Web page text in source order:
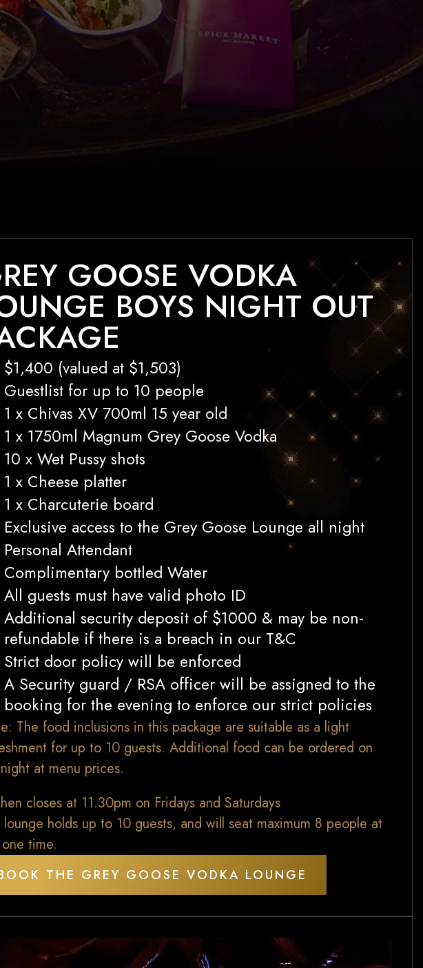
GOOSE VODKA
BOYS NIGHT OUT
$1,400 (valued at $1,503)
Guestlist for up to 10 people
1 x Chivas XV 700ml 15 year old
1 x 1750ml Magnum Grey Goose Vodka
10 x Wet Pussy shots
1 x Cheese platter
1 x Charcuterie board
Exclusive access to the Grey Goose Lounge all night
Personal Attendant
Complimentary bottled Water
All guests must have valid photo ID
Additional security deposit of $1000 & may be non-
refundable if there is a breach in our T&C
Strict door policy will be enforced
A Security guard / RSA officer will be assigned to the
booking for the evening to enforce our strict policies
The food inclusions in this package are suitable as a light
for up to 10 guests. Additional food can be ordered on
at menu prices.
closes at 11.30pm on Fridays and Saturdays
lounge holds up to 10 guests, and will seat maximum 8 people at
time.
THE GREY GOOSE VODKA LOUNGE